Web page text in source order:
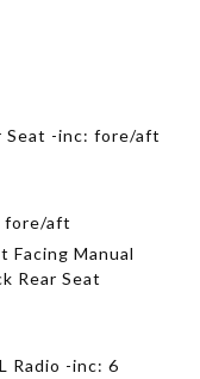
Seat -inc: fore/aft
fore/aft
Facing Manual
Rear Seat
Radio -inc: 6